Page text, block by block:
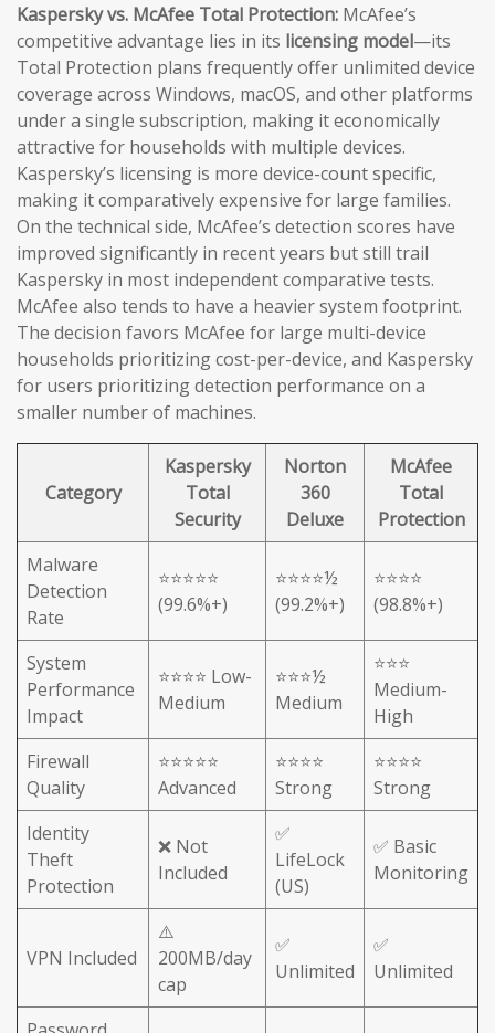
Kaspersky vs. McAfee Total Protection: McAfee’s
competitive advantage lies in its licensing model—its
Total Protection plans frequently offer unlimited device
coverage across Windows, macOS, and other platforms
under a single subscription, making it economically
attractive for households with multiple devices.
Kaspersky’s licensing is more device-count specific,
making it comparatively expensive for large families.
On the technical side, McAfee’s detection scores have
improved significantly in recent years but still trail
Kaspersky in most independent comparative tests.
McAfee also tends to have a heavier system footprint.
The decision favors McAfee for large multi-device
households prioritizing cost-per-device, and Kaspersky
for users prioritizing detection performance on a
smaller number of machines.
Category
Kaspersky
Total
Security
Norton
360
Deluxe
McAfee
Total
Protection
Malware
Detection
Rate
⭐⭐⭐⭐⭐
(99.6%+)
⭐⭐⭐⭐½
(99.2%+)
⭐⭐⭐⭐
(98.8%+)
System
Performance
Impact
⭐⭐⭐⭐ Low-
Medium
⭐⭐⭐½
Medium
⭐⭐⭐
Medium-
High
Firewall
Quality
⭐⭐⭐⭐⭐
Advanced
⭐⭐⭐⭐
Strong
⭐⭐⭐⭐
Strong
Identity
Theft
Protection
❌ Not
Included
✅
LifeLock
(US)
✅ Basic
Monitoring
VPN Included
⚠️
200MB/day
cap
✅
Unlimited
✅
Unlimited